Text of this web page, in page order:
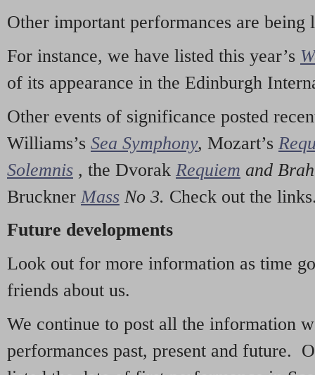
Other important performances are being
For instance, we have listed this year’s
of its appearance in the Edinburgh
Other events of significance posted
Williams’s Sea Symphony, Mozart’s
Solemnis , the Dvorak Requiem and
Bruckner Mass No 3. Check out the
Future developments
Look out for more information as time
friends about us.
We continue to post all the information
performances past, present and future.